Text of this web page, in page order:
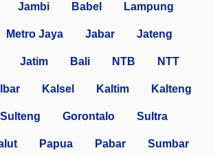
Jambi Babel Lampung
Metro Jaya Jabar Jateng
Jatim Bali NTB NTT
Kalsel Kaltim Kalteng
Sulteng Gorontalo Sultra
Papua Pabar Sumbar